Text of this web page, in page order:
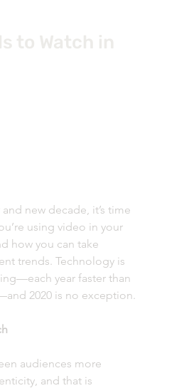
new decade, it’s time
using video in your
how you can take
trends. Technology is
year faster than
2020 is no exception.
audiences more
and that is